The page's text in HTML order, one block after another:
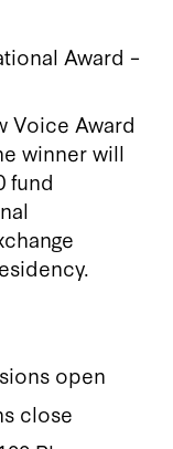
Award –
Voice Award
winner will
fund
open
close